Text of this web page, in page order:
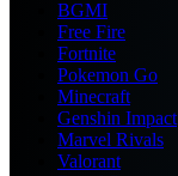
BGMI
Free Fire
Fortnite
Pokemon Go
Minecraft
Genshin Impact
Marvel Rivals
Valorant